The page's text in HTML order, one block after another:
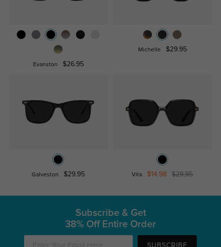
Evanston $26.95
Michelle $29.95
Galveston $29.95 Vita $14.98 $29.95
Subscribe & Get
38% Off Entire Order
SUBSCRIBE